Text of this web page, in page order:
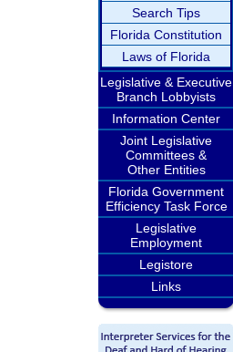
Search Tips
Florida Constitution
Laws of Florida
Legislative & Executive
Branch Lobbyists
Information Center
Joint Legislative
Committees &
Other Entities
Florida Government
Efficiency Task Force
Legislative
Employment
Legistore
Links